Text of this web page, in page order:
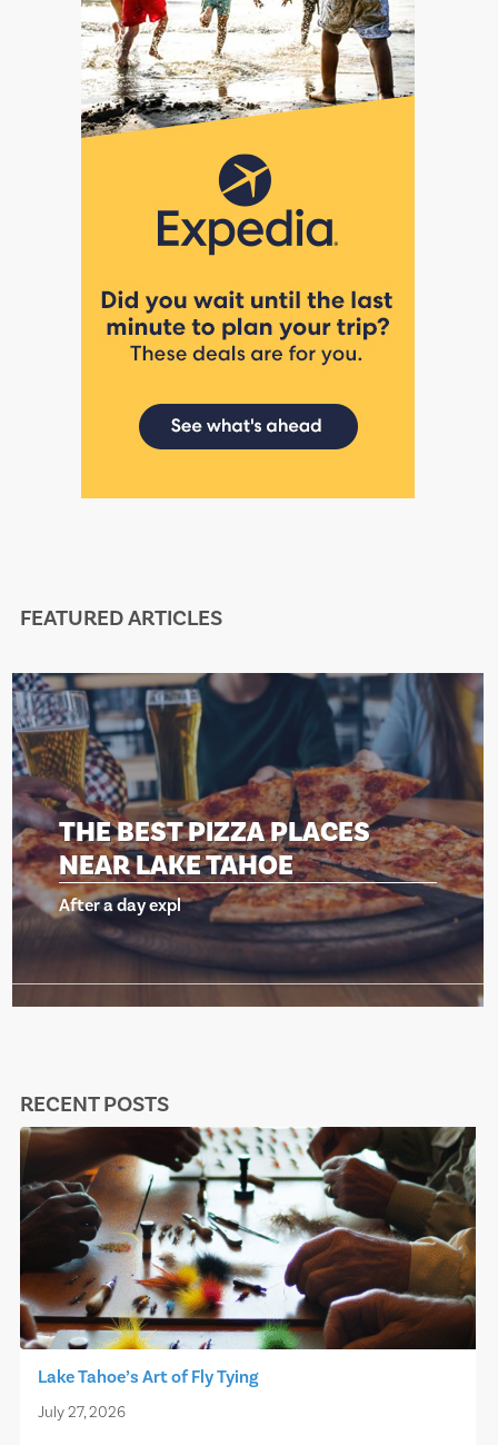
FEATURED ARTICLES
THE BEST PIZZA PLACES
NEAR LAKE TAHOE
After a day expl
RECENT POSTS
Lake Tahoe’s Art of Fly Tying
July 27, 2026